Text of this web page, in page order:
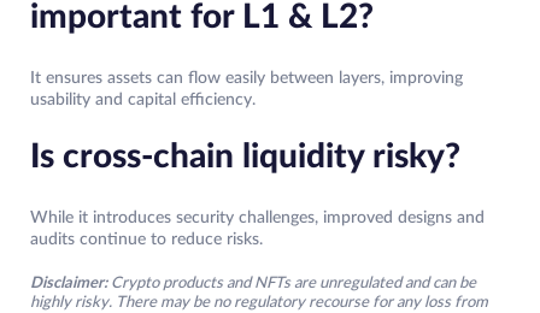
important for L1 & L2?
It ensures assets can flow easily between layers, improving
usability and capital efficiency.
Is cross-chain liquidity risky?
While it introduces security challenges, improved designs and
audits continue to reduce risks.
Disclaimer: Crypto products and NFTs are unregulated and can be
highly risky. There may be no regulatory recourse for any loss from